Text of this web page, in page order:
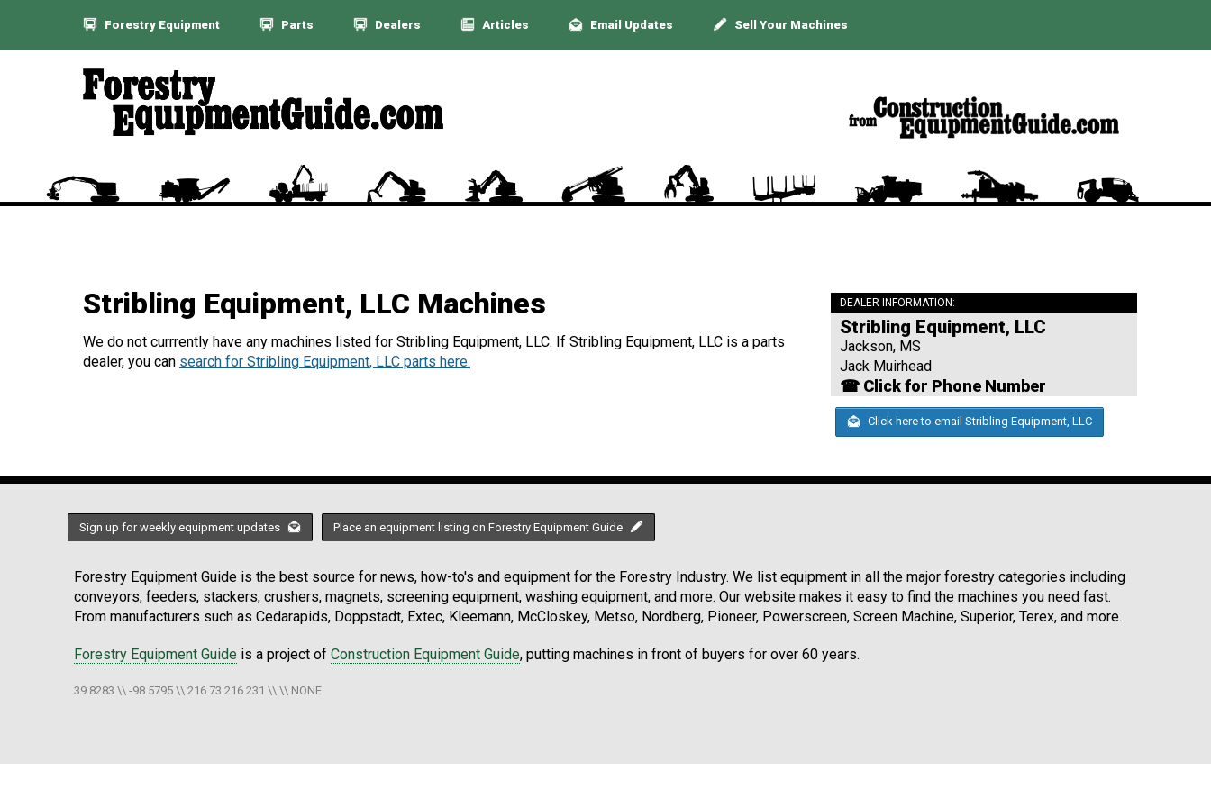
Forestry Equipment Parts Dealers Articles Email Updates Sell Your Machines
Stribling Equipment, LLC Machines
We do not currrently have any machines listed for Stribling Equipment, LLC. If Stribling Equipment, LLC is a parts
dealer, you can search for Stribling Equipment, LLC parts here.
DEALER INFORMATION:
Stribling Equipment, LLC
Jackson, MS
Jack Muirhead
☎ Click for Phone Number
Click here to email Stribling Equipment, LLC
Sign up for weekly equipment updates Place an equipment listing on Forestry Equipment Guide
Forestry Equipment Guide is the best source for news, how-to's and equipment for the Forestry Industry. We list equipment in all the major forestry categories including
conveyors, feeders, stackers, crushers, magnets, screening equipment, washing equipment, and more. Our website makes it easy to find the machines you need fast.
From manufacturers such as Cedarapids, Doppstadt, Extec, Kleemann, McCloskey, Metso, Nordberg, Pioneer, Powerscreen, Screen Machine, Superior, Terex, and more.
Forestry Equipment Guide is a project of Construction Equipment Guide, putting machines in front of buyers for over 60 years.
39.8283 \\ -98.5795 \\ 216.73.216.231 \\ \\ NONE